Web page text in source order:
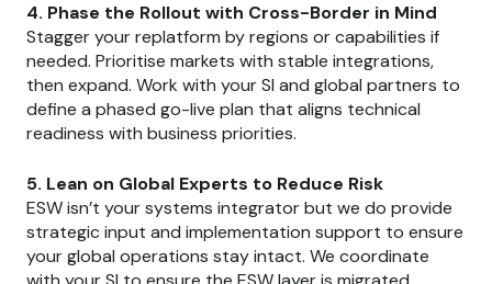
4. Phase the Rollout with Cross-Border in Mind
Stagger your replatform by regions or capabilities if
needed. Prioritise markets with stable integrations,
then expand. Work with your SI and global partners to
define a phased go-live plan that aligns technical
readiness with business priorities.
5. Lean on Global Experts to Reduce Risk
ESW isn’t your systems integrator but we do provide
strategic input and implementation support to ensure
your global operations stay intact. We coordinate